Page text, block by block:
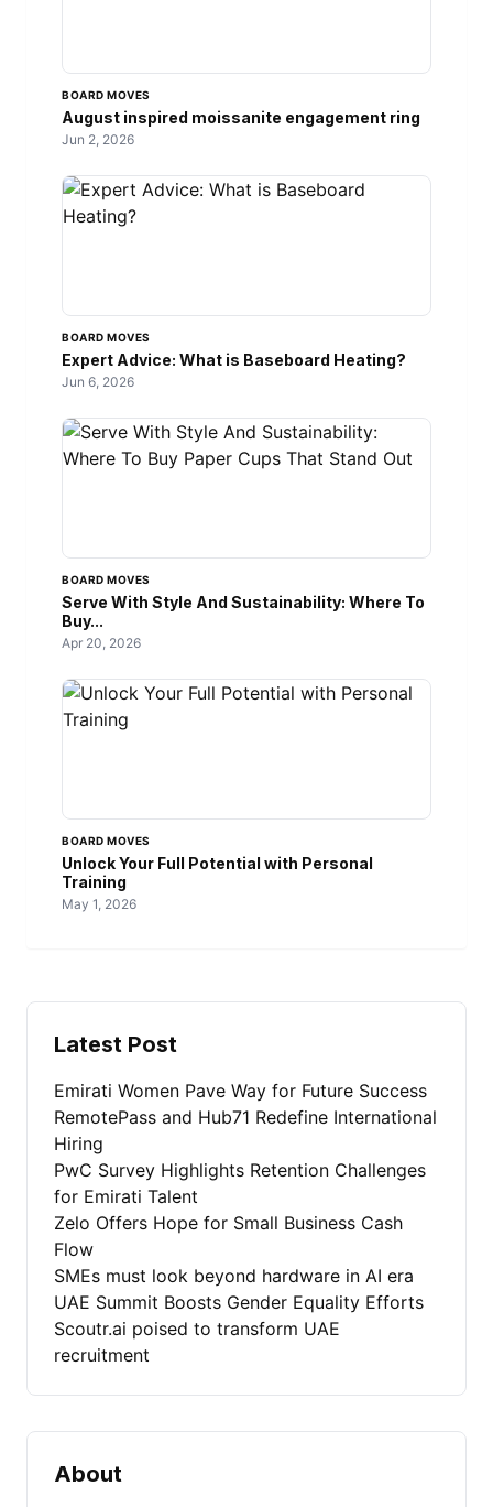
BOARD MOVES
August inspired moissanite engagement ring
Jun 2, 2026
BOARD MOVES
Expert Advice: What is Baseboard Heating?
Jun 6, 2026
BOARD MOVES
Serve With Style And Sustainability: Where To
Buy...
Apr 20, 2026
BOARD MOVES
Unlock Your Full Potential with Personal
Training
May 1, 2026
Latest Post
Emirati Women Pave Way for Future Success
RemotePass and Hub71 Redefine International
Hiring
PwC Survey Highlights Retention Challenges
for Emirati Talent
Zelo Offers Hope for Small Business Cash
Flow
SMEs must look beyond hardware in AI era
UAE Summit Boosts Gender Equality Efforts
Scoutr.ai poised to transform UAE
recruitment
About